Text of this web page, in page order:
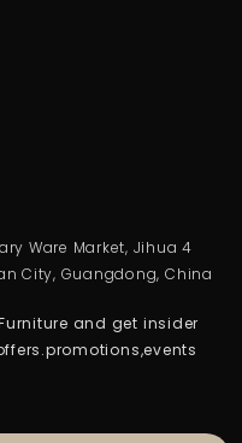
Ware Market, Jihua 4
City, Guangdong, China
and get insider